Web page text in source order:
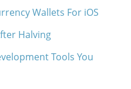
Wallets For iOS
Halving
Tools You